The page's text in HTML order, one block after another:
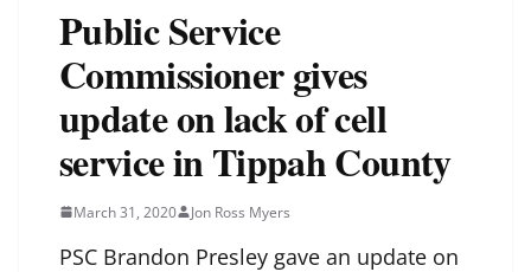
Public Service
Commissioner gives
update on lack of cell
service in Tippah County
March 31, 2020 Jon Ross Myers
PSC Brandon Presley gave an update on